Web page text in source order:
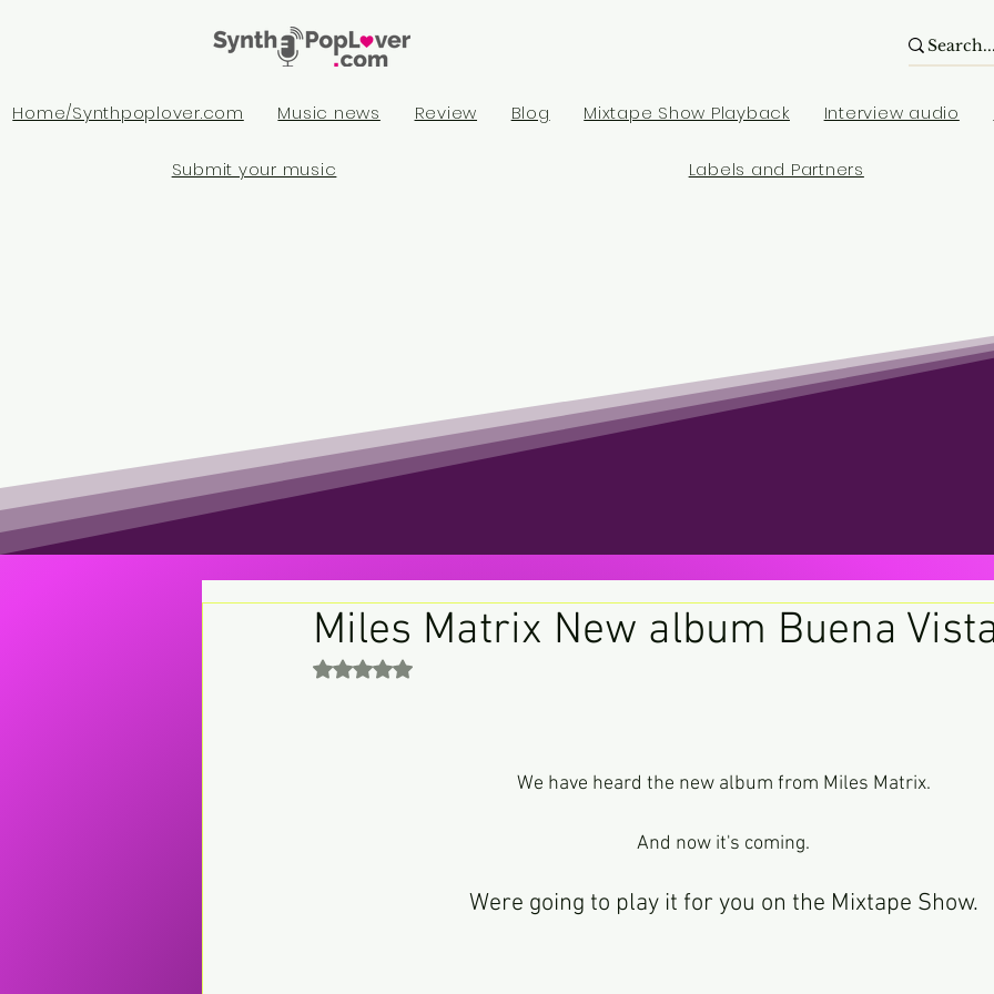
Home/Synthpoplover.com Music news Review Blog Mixtape Show Playback Interview audio
Submit your music Labels and Partners
Miles Matrix New album Buena
Rated NaN out of 5 stars.
We have heard the new album from Miles Matrix.
And now it's coming.
Were going to play it for you on the Mixtape Show.